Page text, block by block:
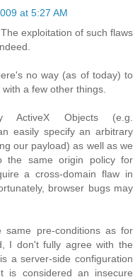
at 5:27 AM
exploitation of such flaws
no way (as of today) to
a few other things.
ActiveX Objects (e.g.
easily specify an arbitrary
our payload) as well as we
the same origin policy for
a cross-domain flaw in
browser bugs may
pre-conditions as for
I don't fully agree with the
a server-side configuration
is considered an insecure